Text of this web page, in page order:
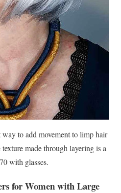
to add movement to limp hair
made through layering is a
with glasses.
for Women with Large